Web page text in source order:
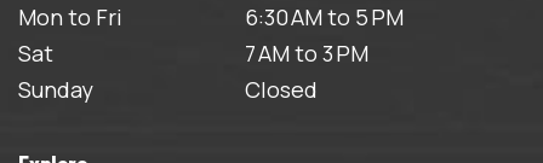
Mon to Fri
6:30 AM to 5 PM
Sat
7 AM to 3 PM
Sunday
Closed